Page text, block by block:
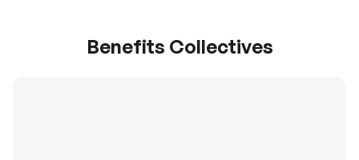
Benefits Collectives